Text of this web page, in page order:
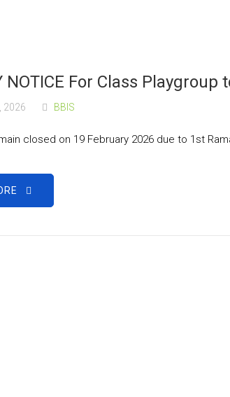
NOTICE For Class Playgroup
2026 BBIS
closed on 19 February 2026 due to 1st